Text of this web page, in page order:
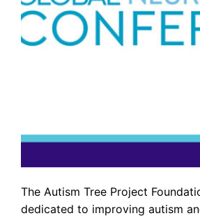
The Autism Tree Project
dedicated to improving autism